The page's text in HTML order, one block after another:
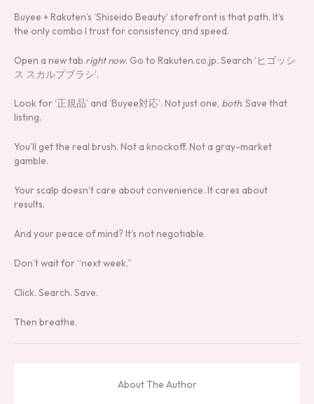
Buyee + Rakuten’s ‘Shiseido Beauty’ storefront is that path. It’s
the only combo I trust for consistency and speed.
Open a new tab right now. Go to Rakuten.co.jp. Search ‘ヒゴッシ
ス スカルプブラシ’.
Look for ‘正規品’ and ‘Buyee対応’. Not just one, both. Save that
listing.
You’ll get the real brush. Not a knockoff. Not a gray-market
gamble.
Your scalp doesn’t care about convenience. It cares about
results.
And your peace of mind? It’s not negotiable.
Don’t wait for “next week.”
Click. Search. Save.
Then breathe.
About The Author